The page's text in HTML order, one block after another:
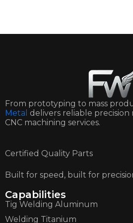
From prototyping to mass
Metal delivers reliable
CNC machining services.
Certified Quality Parts
Built for speed, built for
Capabilities
Tig Welding Aluminum
Welding Titanium